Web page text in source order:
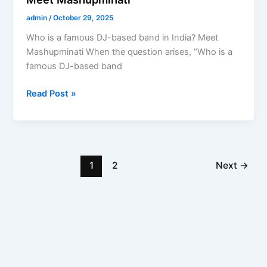
admin/October 29, 2025
Who is a famous DJ-based band in India? Meet
Mashupminati When the question arises, “Who is a
famous DJ-based band
Read Post »
1 2 Next →